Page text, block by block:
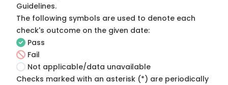
Guidelines.
The following symbols are used to denote each
check's outcome on the given date:
Pass
Fail
Not applicable/data unavailable
Checks marked with an asterisk (*) are periodically